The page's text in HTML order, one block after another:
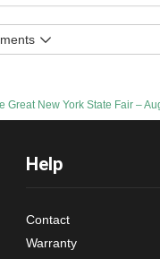
Great New York State Fair –
Help
Contact
Warranty